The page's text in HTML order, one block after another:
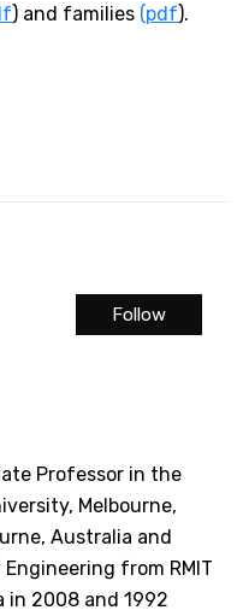
) and families (pdf).
Professor in the
Melbourne,
Australia and
from RMIT
in 2008 and 1992
Follow